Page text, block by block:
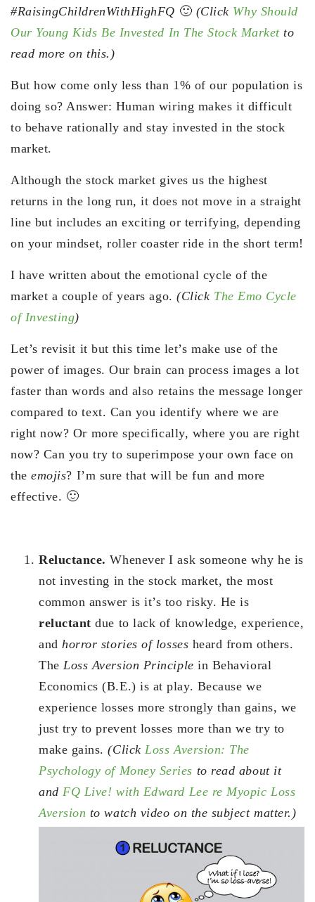
#RaisingChildrenWithHighFQ 🙂 (Click Why Should
Our Young Kids Be Invested In The Stock Marketto
read more on this.)
But how come only less than 1% of our population is
doing so? Answer: Human wiring makes it difficult
to behave rationally and stay invested in the stock
market.
Although the stock market gives us the highest
returns in the long run, it does not move in a straight
line but includes an exciting or terrifying, depending
on your mindset, roller coaster ride in the short term!
I have written about the emotional cycle of the
market a couple of years ago.(Click The Emo Cycle
of Investing)
Let’s revisit it but this time let’s make use of the
power of images. Our brain can process images a lot
faster than words and also retains the message longer
compared to text. Can you identify where we are
right now? Or more specifically, where you are right
now? Can you try to superimpose your own face on
theemojis? I’m sure that will be fun and more
effective. 🙂
Reluctance.Whenever I ask someone why he is
not investing in the stock market, the most
common answer is it’s too risky. He is
reluctantdue to lack of knowledge, experience,
and horror stories of losses heard from others.
The Loss Aversion Principlein Behavioral
Economics (B.E.) is at play. Because we
experience losses more strongly than gains, we
just try to prevent losses more than we try to
make gains.(Click Loss Aversion: The
Psychology of Money Series to read about it
and FQ Live! with Edward Lee re Myopic Loss
Aversion to watch video on the subject matter.)